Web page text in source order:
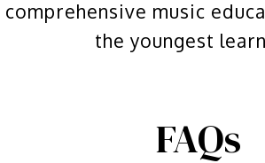
comprehensive music
the youngest
FAQs